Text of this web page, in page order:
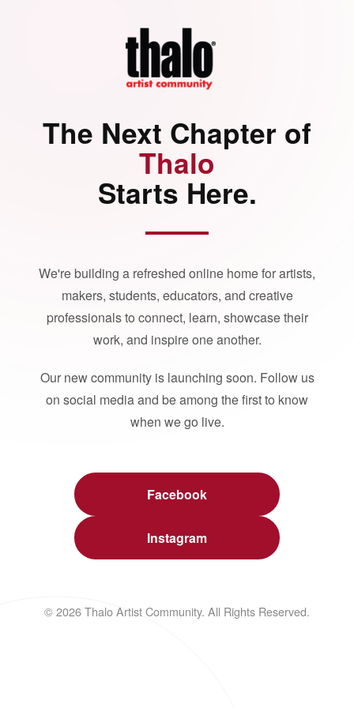
The Next Chapter of
Thalo
Starts Here.
We're building a refreshed online home for artists,
makers, students, educators, and creative
professionals to connect, learn, showcase their
work, and inspire one another.
Our new community is launching soon. Follow us
on social media and be among the first to know
when we go live.
Facebook
Instagram
© 2026 Thalo Artist Community. All Rights Reserved.